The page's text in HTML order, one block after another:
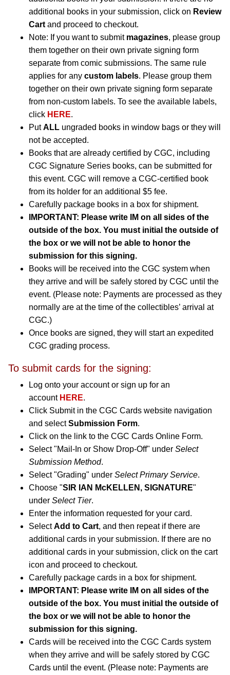
additional books in your submission, click on Review
Cart and proceed to checkout.
Note: If you want to submit magazines, please group
them together on their own private signing form
separate from comic submissions. The same rule
applies for any custom labels. Please group them
together on their own private signing form separate
from non-custom labels. To see the available labels,
click HERE.
PutALL ungraded books in window bags or they will
not be accepted.
Books that are already certified by CGC, including
CGC Signature Series books, can be submitted for
this event. CGC will remove a CGC-certified book
from its holder for an additional $5 fee.
Carefully package books in a box for shipment.
IMPORTANT: Please write IM on all sides of the
outside of the box. You must initial the outside of
the box or we will not be able to honor the
submission for this signing.
Books will be received into the CGC system when
they arrive and will be safely stored by CGC until the
event. (Please note: Payments are processed as they
normally are at the time of the collectibles’ arrival at
CGC.)
Once books are signed, they will start an expedited
CGC grading process.
To submit cards for the signing:
Log onto your account or sign up for an
account HERE.
Click Submit in the CGC Cards website navigation
and selectSubmission Form.
Click on the link to the CGC Cards Online Form.
Select "Mail-In or Show Drop-Off" under Select
Submission Method.
Select "Grading" under Select Primary Service.
Choose "SIR IAN McKELLEN, SIGNATURE"
under Select Tier.
Enter the information requested for your card.
SelectAdd to Cart, and then repeat if there are
additional cards in your submission. If there are no
additional cards in your submission, click on the cart
icon and proceed to checkout.
Carefully package cards in a box for shipment.
IMPORTANT: Please write IM on all sides of the
outside of the box. You must initial the outside of
the box or we will not be able to honor the
submission for this signing.
Cards will be received into the CGC Cards system
when they arrive and will be safely stored by CGC
Cards until the event. (Please note: Payments are